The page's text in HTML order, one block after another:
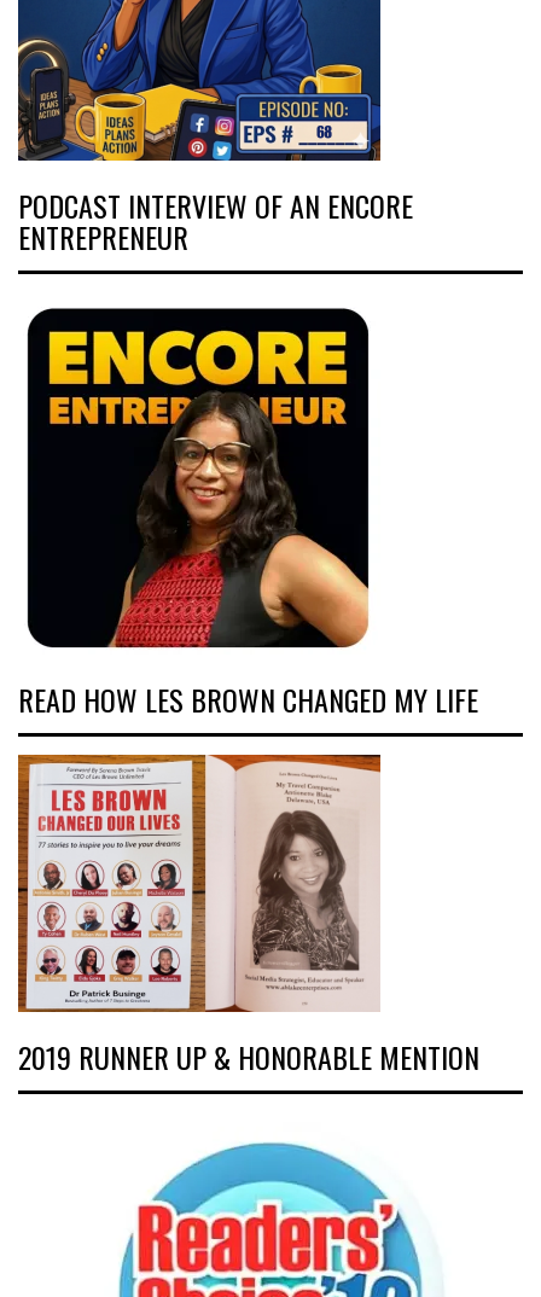
PODCAST INTERVIEW OF AN ENCORE
ENTREPRENEUR
READ HOW LES BROWN CHANGED MY LIFE
2019 RUNNER UP & HONORABLE MENTION